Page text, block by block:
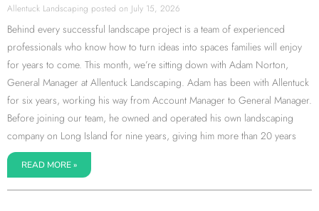
Allentuck Landscaping July 15, 2026
Behind every successful landscape project is a team of experienced
professionals who know how to turn ideas into spaces families will enjoy
for years to come. This month, we’re sitting down with Adam Norton,
General Manager at Allentuck Landscaping. Adam has been with Allentuck
for six years, working his way from Account Manager to General Manager.
Before joining our team, he owned and operated his own landscaping
company on Long Island for nine years, giving him more than 20 years
READ MORE »